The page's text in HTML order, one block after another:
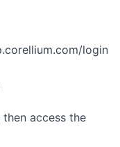
login
access the